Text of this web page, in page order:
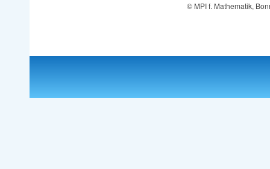
© MPI f. Mathematik,